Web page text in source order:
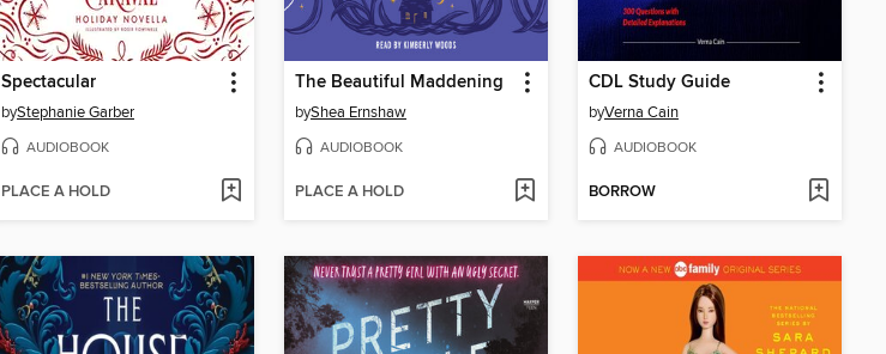
Spectacular
byStephanie Garber
AUDIOBOOK
PLACE A HOLD
The Beautiful Maddening
byShea Ernshaw
AUDIOBOOK
PLACE A HOLD
CDL Study Guide
byVerna Cain
AUDIOBOOK
BORROW